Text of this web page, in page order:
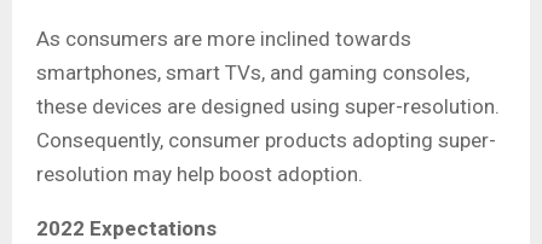
As consumers are more inclined towards
smartphones, smart TVs, and gaming consoles,
these devices are designed using super-resolution.
Consequently, consumer products adopting super-
resolution may help boost adoption.
2022 Expectations